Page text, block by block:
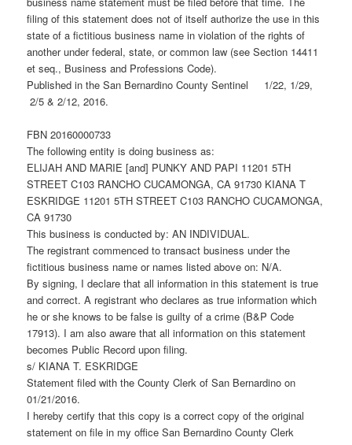
filing of this statement does not of itself authorize the use in this
state of a fictitious business name in violation of the rights of
another under federal, state, or common law (see Section 14411
et seq., Business and Professions Code).
Published in the San Bernardino County Sentinel 1/22, 1/29,
2/5 & 2/12, 2016.
FBN 20160000733
The following entity is doing business as:
ELIJAH AND MARIE [and] PUNKY AND PAPI 11201 5TH
STREET C103 RANCHO CUCAMONGA, CA 91730 KIANA T
ESKRIDGE 11201 5TH STREET C103 RANCHO CUCAMONGA,
CA 91730
This business is conducted by: AN INDIVIDUAL.
The registrant commenced to transact business under the
fictitious business name or names listed above on: N/A.
By signing, I declare that all information in this statement is true
and correct. A registrant who declares as true information which
he or she knows to be false is guilty of a crime (B&P Code
17913). I am also aware that all information on this statement
becomes Public Record upon filing.
s/ KIANA T. ESKRIDGE
Statement filed with the County Clerk of San Bernardino on
01/21/2016.
I hereby certify that this copy is a correct copy of the original
statement on file in my office San Bernardino County Clerk